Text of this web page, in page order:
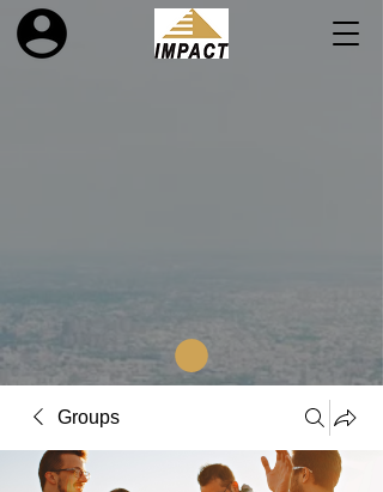
Groups